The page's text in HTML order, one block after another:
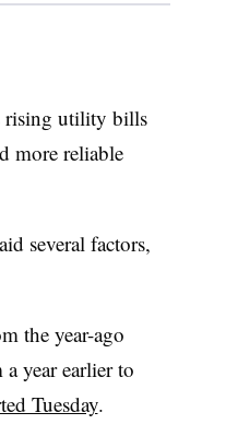
rising utility bills
more reliable
several factors,
the year-ago
year earlier to
Tuesday.